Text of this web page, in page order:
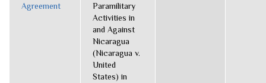
Agreement
Paramilitary
Activities in
and Against
Nicaragua
(Nicaragua v.
United
States) in